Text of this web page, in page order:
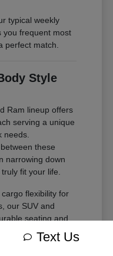
typical weekly
you frequent most
perfect match.
Style
Ram lineup offers
serving a unique
needs.
these
narrowing down
fit your life.
flexibility for
our SUV and
seating and
toward heavy-
our trucks offer
Text Us